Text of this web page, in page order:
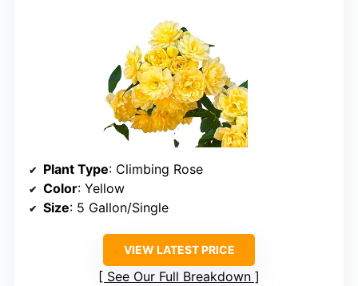
Plant Type: Climbing Rose
Color: Yellow
Size: 5 Gallon/Single
VIEW LATEST PRICE
See Our Full Breakdown